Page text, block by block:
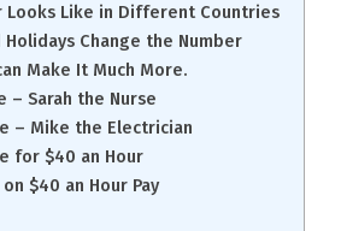
Looks Like in Different Countries
Holidays Change the Number
Make It Much More.
– Sarah the Nurse
– Mike the Electrician
for $40 an Hour
$40 an Hour Pay